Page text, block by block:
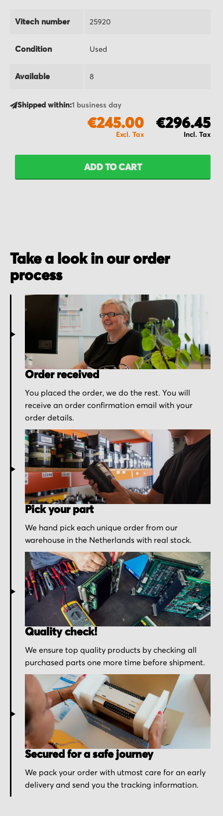
Vitech number 25920
Condition Used
Available 8
Shipped within:1 business day
€296.45
€245.00
ADD TO CART
Take a look in our order
process
Order received
You placed the order, we do the rest. You will
receive an order confirmation email with your
order details.
Pick your part
We hand pick each unique order from our
warehouse in the Netherlands with real stock.
Quality check!
We ensure top quality products by checking all
purchased parts one more time before shipment.
Secured for a safe journey
We pack your order with utmost care for an early
delivery and send you the tracking information.